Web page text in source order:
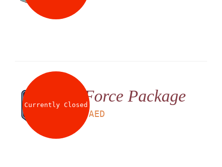
Currently ClosedG Force Package
199AED